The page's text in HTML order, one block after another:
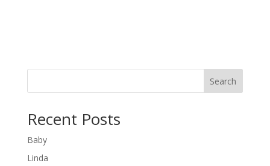
Search
Recent Posts
Baby
Linda